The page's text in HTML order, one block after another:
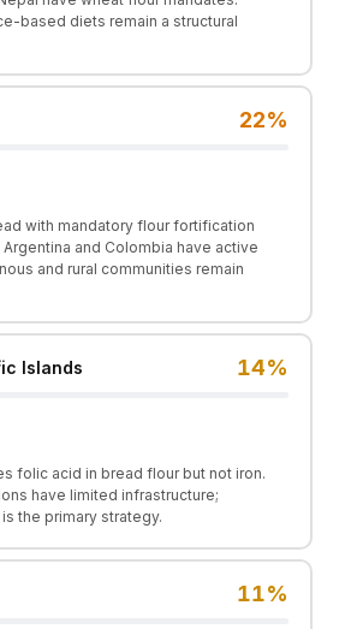
based diets remain a structural
22%
with mandatory flour fortification
and Colombia have active
and rural communities remain
Islands 14%
folic acid in bread flour but not iron.
have limited infrastructure;
the primary strategy.
11%